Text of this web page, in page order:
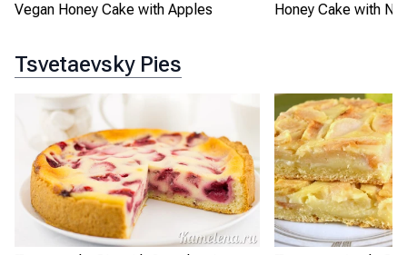
Vegan Honey Cake with Apples Honey Cake with
Tsvetaevsky Pies